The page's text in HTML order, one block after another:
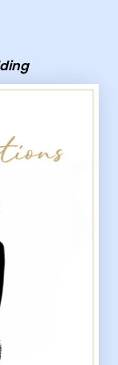
Wedding